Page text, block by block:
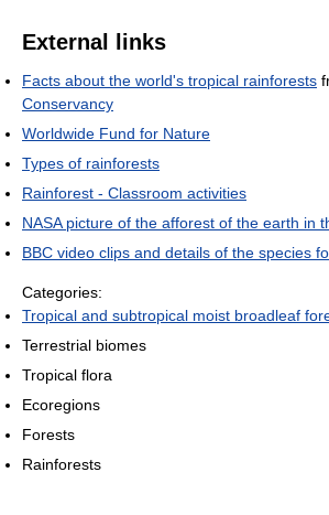
External links
Facts about the world's tropical rainforests
Conservancy
Worldwide Fund for Nature
Types of rainforests
Rainforest - Classroom activities
NASA picture of the afforest of the earth in
BBC video clips and details of the species
Categories:
Tropical and subtropical moist broadleaf
Terrestrial biomes
Tropical flora
Ecoregions
Forests
Rainforests